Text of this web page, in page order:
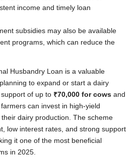
income and timely loan
subsidies may also be available
programs, which can reduce the
Husbandry Loan is a valuable
to expand or start a dairy
of up to ₹70,000 for cows and
, farmers can invest in high-yield
dairy production. The scheme
low interest rates, and strong support
it one of the most beneficial
in 2025.